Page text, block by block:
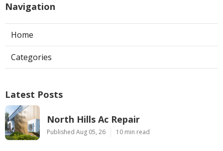
Navigation
Home
Categories
Latest Posts
North Hills Ac Repair
Published Aug 05, 26 10 min read